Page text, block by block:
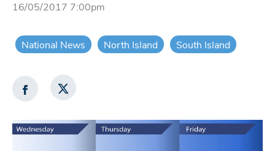
16/05/2017 7:00pm
National News North Island South Island